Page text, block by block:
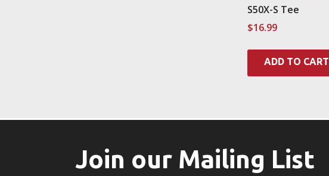
S50X-S Tee
$16.99
ADD TO CART
Join our Mailing List